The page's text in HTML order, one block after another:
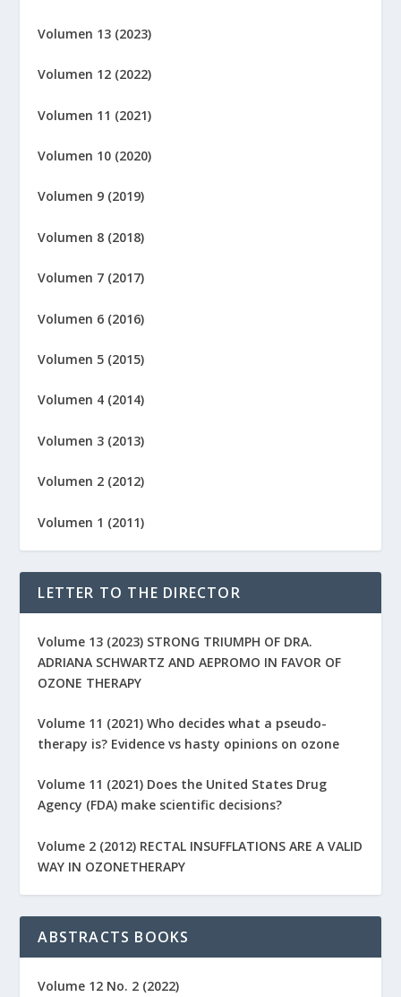
Volumen 13 (2023)
Volumen 12 (2022)
Volumen 11 (2021)
Volumen 10 (2020)
Volumen 9 (2019)
Volumen 8 (2018)
Volumen 7 (2017)
Volumen 6 (2016)
Volumen 5 (2015)
Volumen 4 (2014)
Volumen 3 (2013)
Volumen 2 (2012)
Volumen 1 (2011)
LETTER TO THE DIRECTOR
Volume 13 (2023) STRONG TRIUMPH OF DRA.
ADRIANA SCHWARTZ AND AEPROMO IN FAVOR OF
OZONE THERAPY
Volume 11 (2021) Who decides what a pseudo-
therapy is? Evidence vs hasty opinions on ozone
Volume 11 (2021) Does the United States Drug
Agency (FDA) make scientific decisions?
Volume 2 (2012) RECTAL INSUFFLATIONS ARE A VALID
WAY IN OZONETHERAPY
ABSTRACTS BOOKS
Volume 12 No. 2 (2022)